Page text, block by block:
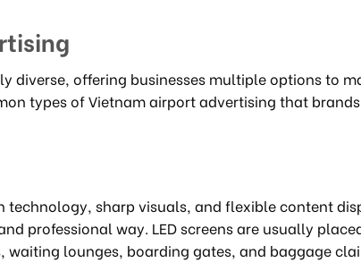
diverse, offering businesses multiple options to
types of Vietnam airport advertising that
technology, sharp visuals, and flexible content
professional way. LED screens are usually
lounges, boarding gates, and baggage